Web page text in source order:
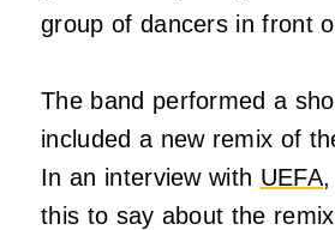
group of dancers in front
The band performed a
included a new remix of
In an interview with UEFA
this to say about the